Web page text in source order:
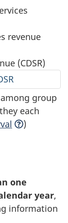
revenue
(CDSR)
group
each
)
one
year,
information